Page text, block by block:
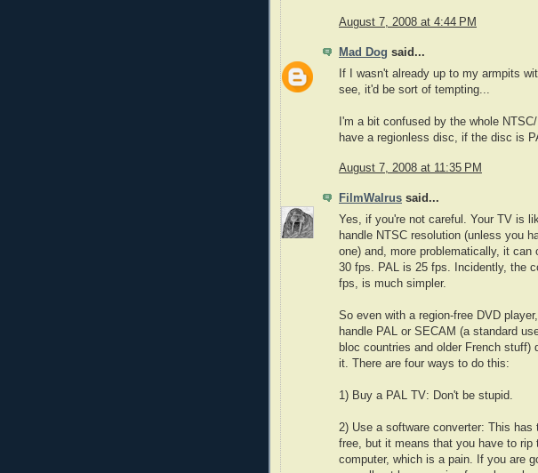
August 7, 2008 at 4:44 PM
Mad Dog said...
If I wasn't already up to my armpits
see, it'd be sort of tempting...
I'm a bit confused by the whole
have a regionless disc, if the disc is
August 7, 2008 at 11:35 PM
FilmWalrus said...
Yes, if you're not careful. Your TV is
handle NTSC resolution (unless you
one) and, more problematically, it can
30 fps. PAL is 25 fps. Incidently, the
fps, is much simpler.
So even with a region-free DVD
handle PAL or SECAM (a standard
bloc countries and older French stuff)
it. There are four ways to do this:
1) Buy a PAL TV: Don't be stupid.
2) Use a software converter: This has
free, but it means that you have to rip
computer, which is a pain. If you are